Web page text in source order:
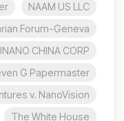
NAAM US LLC
Forum-Geneva
CHINA CORP.,
G Papermaster
v. NanoVision
The White House